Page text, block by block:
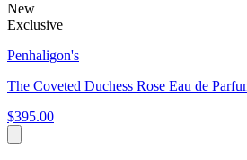
New
Exclusive
Penhaligon's
The Coveted Duchess Rose Eau de
$395.00